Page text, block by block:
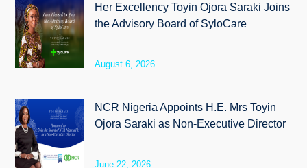
Her Excellency Toyin Ojora Saraki Joins
the Advisory Board of SyloCare
August 6, 2026
NCR Nigeria Appoints H.E. Mrs Toyin
Ojora Saraki as Non-Executive Director
June 22, 2026